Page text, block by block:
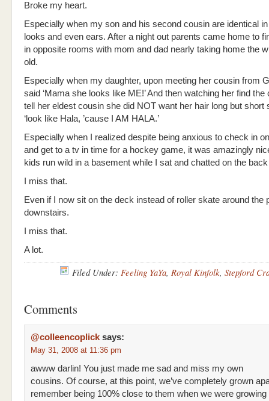
Broke my heart.
Especially when my son and his second cousin are identical
looks and even ears. After a night out parents came home to
in opposite rooms with mom and dad nearly taking home the
old.
Especially when my daughter, upon meeting her cousin from
said ‘Mama she looks like ME!’ And then watching her find the
tell her eldest cousin she did NOT want her hair long but short
‘look like Hala, ’cause I AM HALA.’
Especially when I realized despite being anxious to check in
and get to a tv in time for a hockey game, it was amazingly
kids run wild in a basement while I sat and chatted on the
I miss that.
Even if I now sit on the deck instead of roller skate around the
downstairs.
I miss that.
A lot.
Filed Under: Feeling YaYa, Royal Kinfolk, Stepford
Comments
@colleencoplick says:
May 31, 2008 at 11:36 pm
awww darlin! You just made me sad and miss my own
cousins. Of course, at this point, we’ve completely grown
remember being 100% close to them when we were growing